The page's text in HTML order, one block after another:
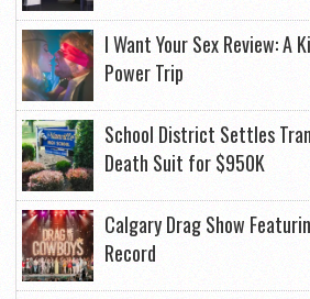
I Want Your Sex Review: A
Power Trip
School District Settles
Death Suit for $950K
Calgary Drag Show
Record